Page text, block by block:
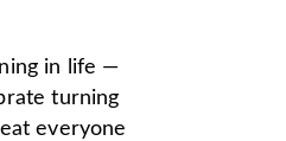
in life —
turning
everyone